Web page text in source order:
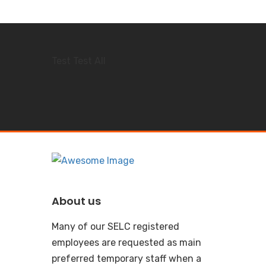
About us
Many of our SELC registered
employees are requested as main
preferred temporary staff when a